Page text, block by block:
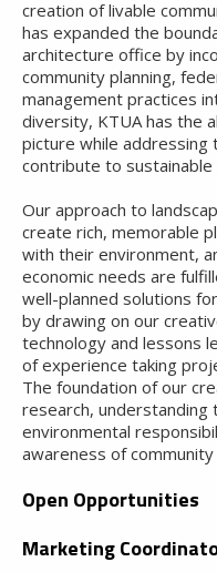
creation of livable
has expanded the
architecture office by
community planning,
management practices
diversity, KTUA has the
picture while
contribute to sustainable
Our approach to
create rich, memorable
with their environment,
economic needs are
well-planned solutions
by drawing on our
technology and lessons
of experience taking
The foundation of our
research, understanding
environmental
awareness of
Open Opportunities
Marketing